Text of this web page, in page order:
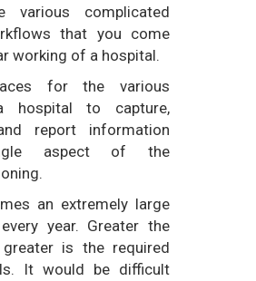
various complicated
that you come
working of a hospital.
for the various
hospital to capture,
report information
aspect of the
an extremely large
year. Greater the
is the required
It would be difficult